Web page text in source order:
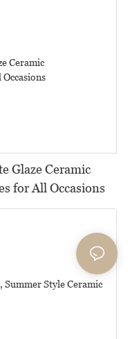
Glaze Ceramic
for All Occasions